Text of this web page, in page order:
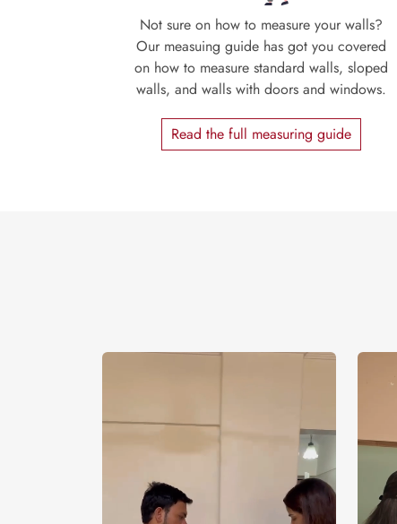
Not sure on how to measure your walls?
Our measuing guide has got you covered
on how to measure standard walls, sloped
walls, and walls with doors and windows.
Read the full measuring guide